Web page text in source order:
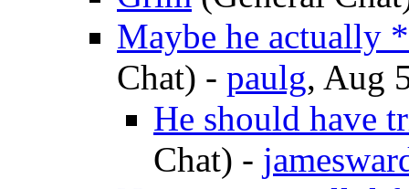
Maybe he actually
Chat) - paulg, Aug
He should have
Chat) -